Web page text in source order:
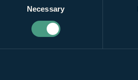
Necessary